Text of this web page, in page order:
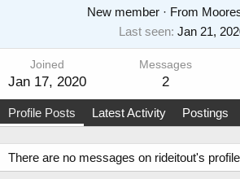
New member · From
Last seen Jan 21,
Joined
Jan 17, 2020
Messages
2
Profile Posts Latest Activity Postings
There are no messages on rideitout's